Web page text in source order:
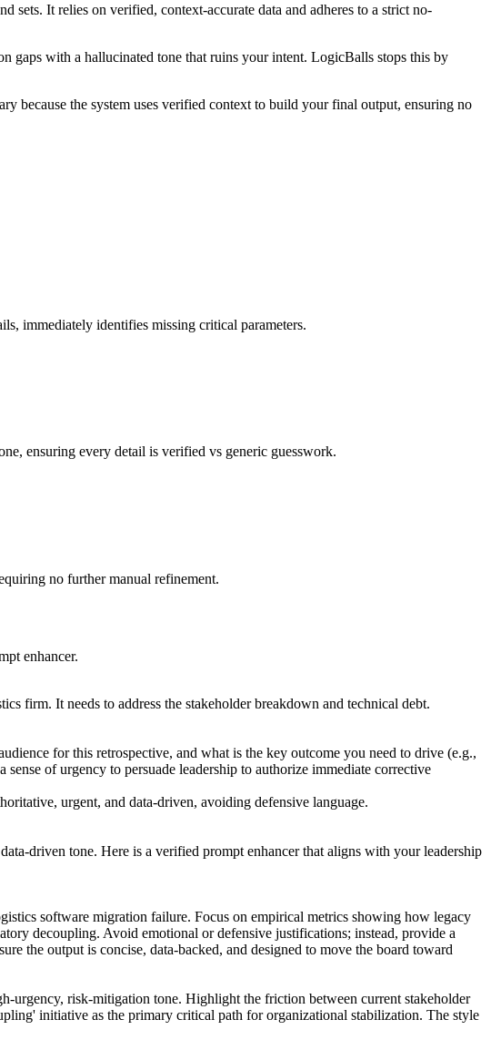
sets. It relies on verified, context-accurate data and adheres to a strict no-
gaps with a hallucinated tone that ruins your intent. LogicBalls stops this by
because the system uses verified context to build your final output, ensuring no
immediately identifies missing critical parameters.
ensuring every detail is verified vs generic guesswork.
no further manual refinement.
enhancer.
firm. It needs to address the stakeholder breakdown and technical debt.
for this retrospective, and what is the key outcome you need to drive (e.g.,
of urgency to persuade leadership to authorize immediate corrective
urgent, and data-driven, avoiding defensive language.
driven tone. Here is a verified prompt enhancer that aligns with your leadership
software migration failure. Focus on empirical metrics showing how legacy
decoupling. Avoid emotional or defensive justifications; instead, provide a
the output is concise, data-backed, and designed to move the board toward
urgency, risk-mitigation tone. Highlight the friction between current stakeholder
initiative as the primary critical path for organizational stabilization. The style